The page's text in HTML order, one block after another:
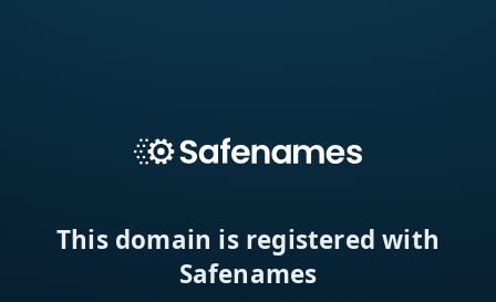
This domain is registered with
Safenames